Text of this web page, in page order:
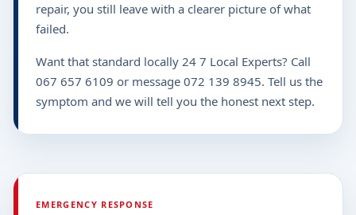
repair, you still leave with a clearer picture of what
failed.
Want that standard locally 24 7 Local Experts? Call
067 657 6109 or message 072 139 8945. Tell us the
symptom and we will tell you the honest next step.
EMERGENCY RESPONSE